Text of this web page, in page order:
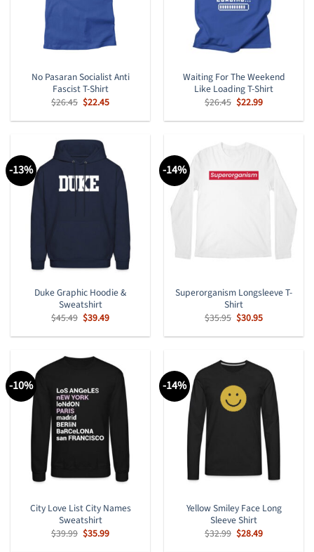
No Pasaran Socialist Anti
Fascist T-Shirt
$26.45 Original
price
was:
$22.45Current
is:
Waiting For The Weekend
Like Loading T-Shirt
$26.45 Original
price
was:
$22.99Current
is:
-13%
Duke Graphic Hoodie &
Sweatshirt
$45.49 Original
price
was:
$39.49Current
is:
-14%
Superorganism Longsleeve T-
Shirt
$35.95 Original
price
was:
$30.95Current
is:
-10%
City Love List City Names
Sweatshirt
$39.99 Original
price
$35.99Current
-14%
Yellow Smiley Face Long
Sleeve Shirt
$32.99 Original
price
$28.49Current